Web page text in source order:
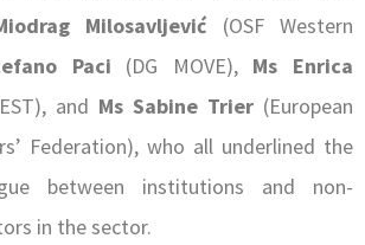
Milosavljević (OSF Western
Paci (DG MOVE), Ms Enrica
and Ms Sabine Trier (European
Federation), who all underlined the
between institutions and non-
in the sector.